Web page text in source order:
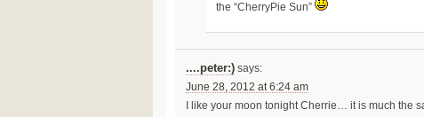
the “CherryPie Sun”
....peter:) says:
June 28, 2012 at 6:24 am
I like your moon tonight Cherrie… it is much the